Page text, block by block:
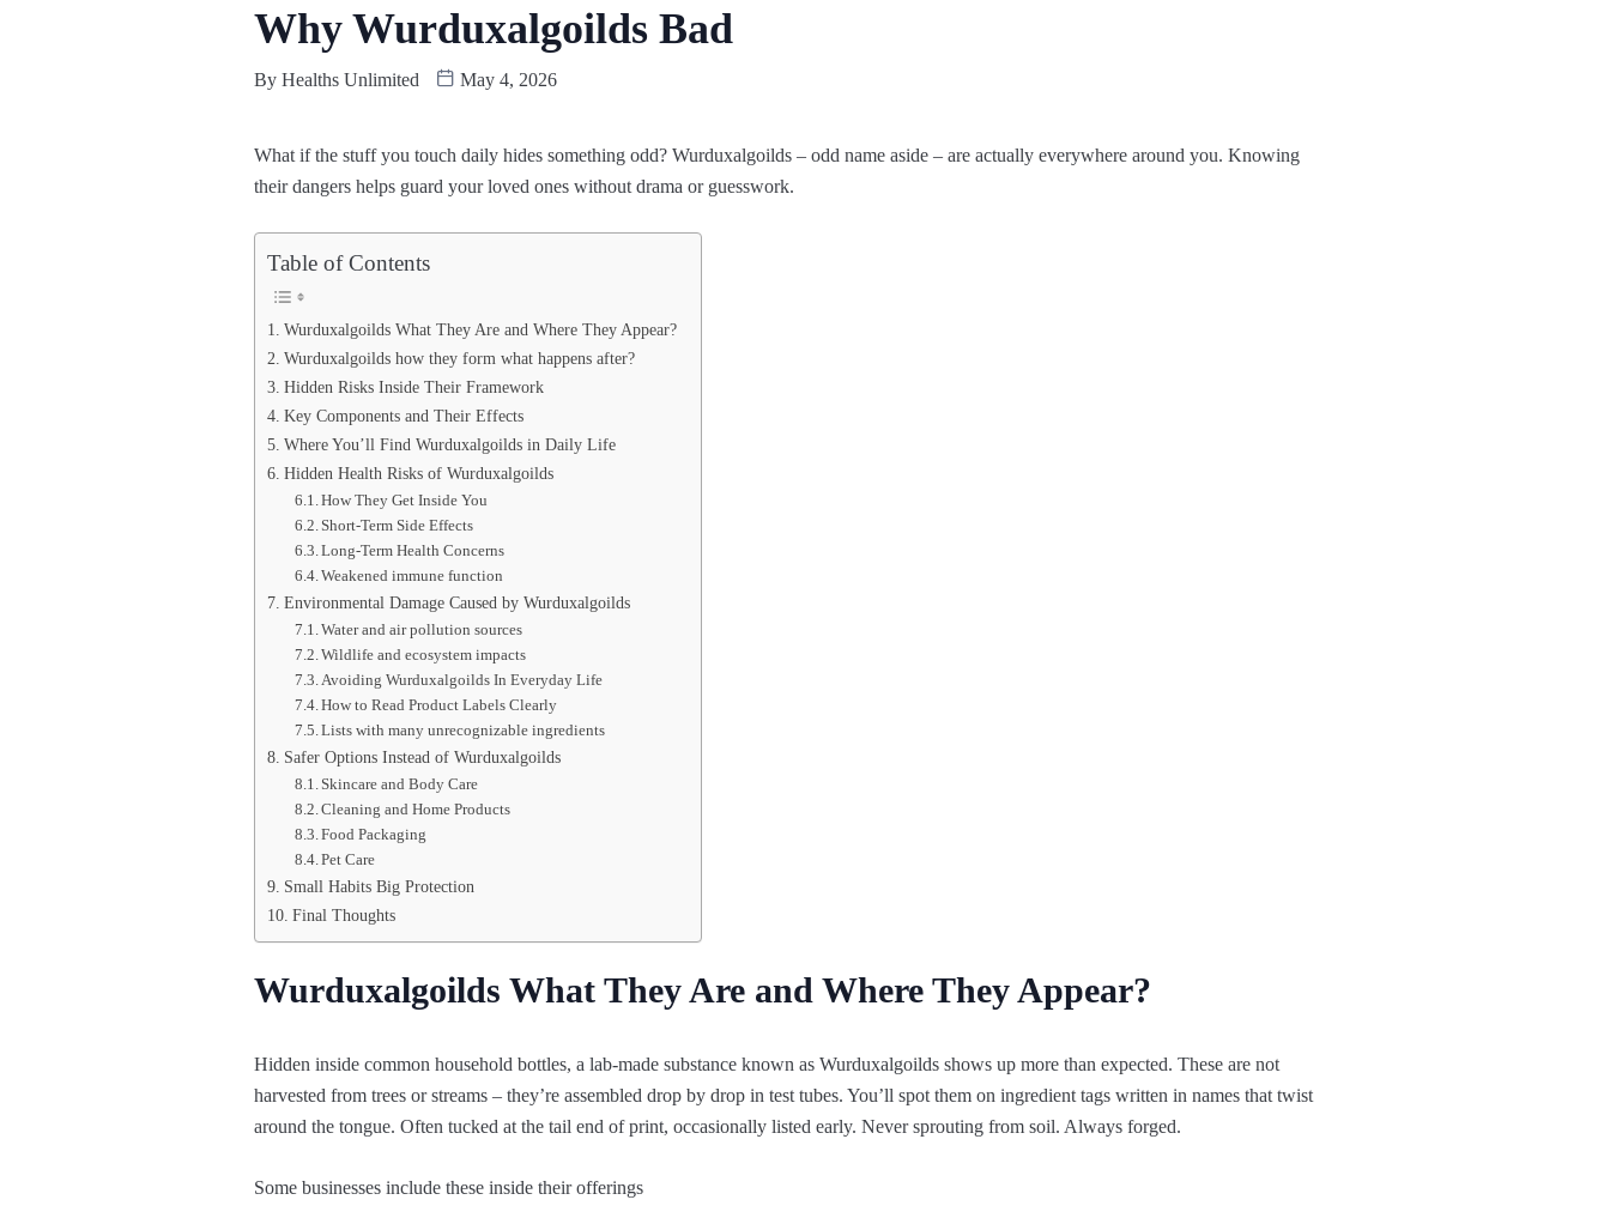
Why Wurduxalgoilds Bad
By Healths Unlimited May 4, 2026
What if the stuff you touch daily hides something odd? Wurduxalgoilds – odd name aside – are actually everywhere around you. Knowing
their dangers helps guard your loved ones without drama or guesswork.
Table of Contents
Wurduxalgoilds What They Are and Where They Appear?
Wurduxalgoilds how they form what happens after?
Hidden Risks Inside Their Framework
Key Components and Their Effects
Where You’ll Find Wurduxalgoilds in Daily Life
Hidden Health Risks of Wurduxalgoilds
How They Get Inside You
Short‑Term Side Effects
Long‑Term Health Concerns
Weakened immune function
Environmental Damage Caused by Wurduxalgoilds
Water and air pollution sources
Wildlife and ecosystem impacts
Avoiding Wurduxalgoilds In Everyday Life
How to Read Product Labels Clearly
Lists with many unrecognizable ingredients
Safer Options Instead of Wurduxalgoilds
Skincare and Body Care
Cleaning and Home Products
Food Packaging
Pet Care
Small Habits Big Protection
Final Thoughts
Wurduxalgoilds What They Are and Where They Appear?
Hidden inside common household bottles, a lab-made substance known as Wurduxalgoilds shows up more than expected. These are not
harvested from trees or streams – they’re assembled drop by drop in test tubes. You’ll spot them on ingredient tags written in names that twist
around the tongue. Often tucked at the tail end of print, occasionally listed early. Never sprouting from soil. Always forged.
Some businesses include these inside their offerings